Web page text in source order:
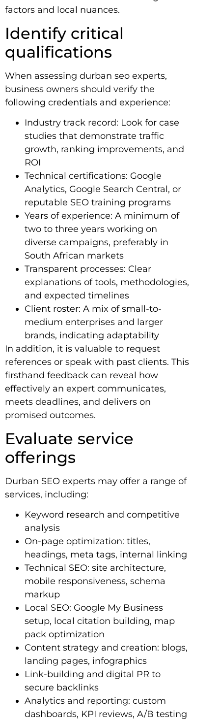
factors and local nuances.
Identify critical
qualifications
When assessing durban seo experts,
business owners should verify the
following credentials and experience:
Industry track record: Look for case
studies that demonstrate traffic
growth, ranking improvements, and
ROI
Technical certifications: Google
Analytics, Google Search Central, or
reputable SEO training programs
Years of experience: A minimum of
two to three years working on
diverse campaigns, preferably in
South African markets
Transparent processes: Clear
explanations of tools, methodologies,
and expected timelines
Client roster: A mix of small-to-
medium enterprises and larger
brands, indicating adaptability
In addition, it is valuable to request
references or speak with past clients. This
firsthand feedback can reveal how
effectively an expert communicates,
meets deadlines, and delivers on
promised outcomes.
Evaluate service
offerings
Durban SEO experts may offer a range of
services, including:
Keyword research and competitive
analysis
On-page optimization: titles,
headings, meta tags, internal linking
Technical SEO: site architecture,
mobile responsiveness, schema
markup
Local SEO: Google My Business
setup, local citation building, map
pack optimization
Content strategy and creation: blogs,
landing pages, infographics
Link-building and digital PR to
secure backlinks
Analytics and reporting: custom
dashboards, KPI reviews, A/B testing